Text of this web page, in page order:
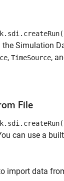
the Simulation
, TimeSource,
File
can use a
import data